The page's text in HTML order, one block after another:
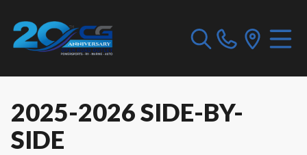
2025-2026 SIDE-BY-
SIDE